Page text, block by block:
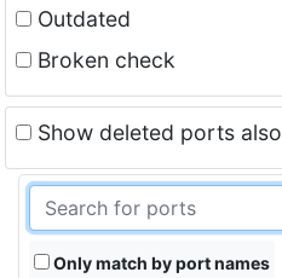
Outdated
Broken check
Show deleted ports also
Only match by port names